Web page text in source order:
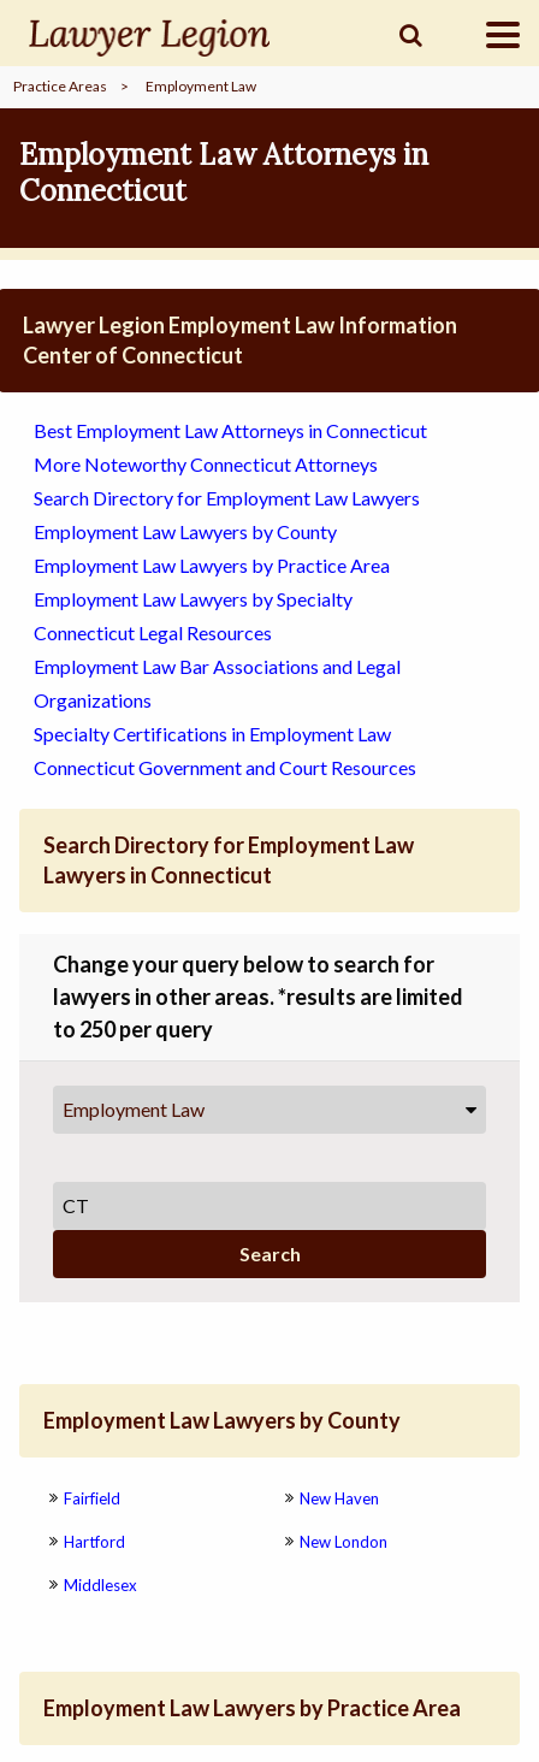
find aLAWYER
SIGN
IN
Practice Areas > Employment Law
Employment Law Attorneys in
Connecticut
Lawyer Legion Employment Law Information
Center of Connecticut
Best Employment Law Attorneys in Connecticut
More Noteworthy Connecticut Attorneys
Search Directory for Employment Law Lawyers
Employment Law Lawyers by County
Employment Law Lawyers by Practice Area
Employment Law Lawyers by Specialty
Connecticut Legal Resources
Employment Law Bar Associations and Legal
Organizations
Specialty Certifications in Employment Law
Connecticut Government and Court Resources
Search Directory for Employment Law
Lawyers in Connecticut
Change your query below to search for
lawyers in other areas. *results are limited
to 250 per query
Employment Law
Search
Employment Law Lawyers by County
Fairfield
Hartford
Middlesex
New Haven
New London
Employment Law Lawyers by Practice Area